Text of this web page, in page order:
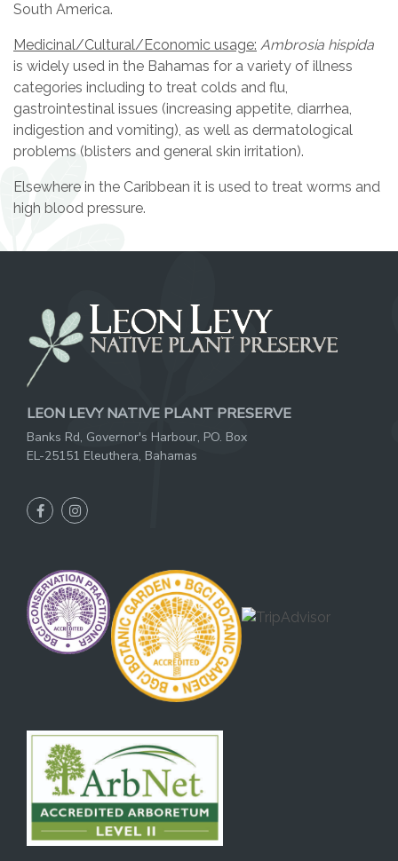
South America.
Medicinal/Cultural/Economic usage: Ambrosia hispida
is widely used in the Bahamas for a variety of illness
categories including to treat colds and flu,
gastrointestinal issues (increasing appetite, diarrhea,
indigestion and vomiting), as well as dermatological
problems (blisters and general skin irritation).
Elsewhere in the Caribbean it is used to treat worms and
high blood pressure.
LEON LEVY NATIVE PLANT PRESERVE
Banks Rd, Governor's Harbour, PO. Box
EL-25151 Eleuthera, Bahamas